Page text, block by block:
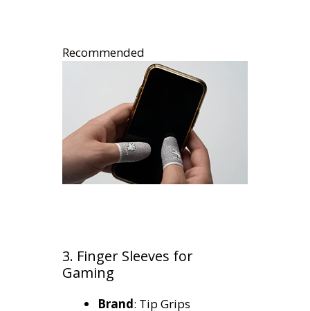
Recommended
3. Finger Sleeves for
Gaming
Brand: Tip Grips